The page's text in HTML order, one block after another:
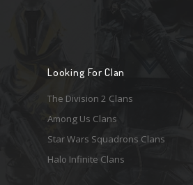
Looking For Clan
The Division 2 Clans
Among Us Clans
Star Wars Squadrons Clans
Halo Infinite Clans